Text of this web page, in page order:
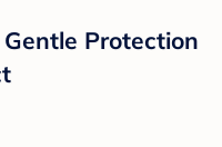
Protection